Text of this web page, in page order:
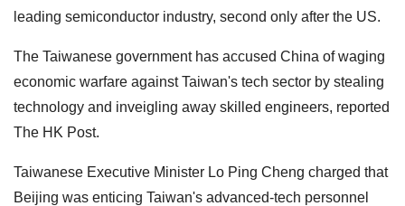
leading semiconductor industry, second only after the US.
The Taiwanese government has accused China of waging
economic warfare against Taiwan's tech sector by stealing
technology and inveigling away skilled engineers, reported
The HK Post.
Taiwanese Executive Minister Lo Ping Cheng charged that
Beijing was enticing Taiwan's advanced-tech personnel